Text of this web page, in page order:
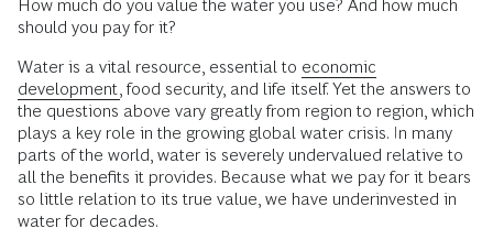
How much do you value the water you use? And how much
should you pay for it?
Water is a vital resource, essential to economic
development, food security, and life itself. Yet the answers to
the questions above vary greatly from region to region, which
plays a key role in the growing global water crisis. In many
parts of the world, water is severely undervalued relative to
all the benefits it provides. Because what we pay for it bears
so little relation to its true value, we have underinvested in
water for decades.